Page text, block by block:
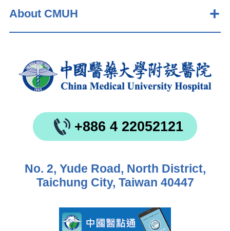
About CMUH
+886 4 22052121
No. 2, Yude Road, North District,
Taichung City, Taiwan 40447